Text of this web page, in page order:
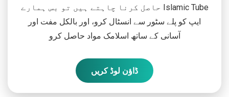
حاصل کرنا چاہتے ہیں تو بس ہمارے Islamic Tube
ایپ کو پلے سٹور سے انسٹال کرو، اور بالکل مفت اور
آسانی کے ساتھ اسلامک مواد حاصل کرو
ڈاؤن لوڈ کریں